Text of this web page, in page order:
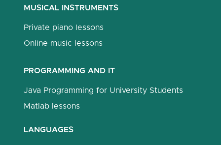
MUSICAL INSTRUMENTS
Private piano lessons
Online music lessons
PROGRAMMING AND IT
Java Programming for University Students
Matlab lessons
LANGUAGES